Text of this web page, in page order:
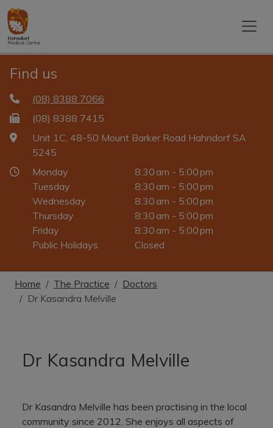
Find us
(08) 8388 7066
(08) 8388 7415
Unit 1C, 48-50 Mount Barker Road Hahndorf SA
5245
Monday
8:30 am - 5:00 pm
Tuesday
8:30 am - 5:00 pm
Wednesday
8:30 am - 5:00 pm
Thursday
8:30 am - 5:00 pm
Friday
8:30 am - 5:00 pm
Public Holidays
Closed
Home The Practice
Doctors
Dr Kasandra Melville
Dr Kasandra Melville
Dr Kasandra Melville has been practising in the local
community since 2012. She enjoys all aspects of